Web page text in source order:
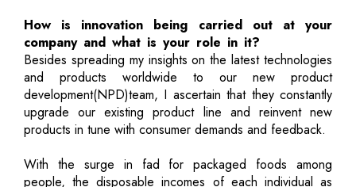
How is innovation being carried out at your
company and what is your role in it?
Besides spreading my insights on the latest technologies
and products worldwide to our new product
development(NPD)team, I ascertain that they constantly
upgrade our existing product line and reinvent new
products in tune with consumer demands and feedback.
With the surge in fad for packaged foods among
people, the disposable incomes of each individual as